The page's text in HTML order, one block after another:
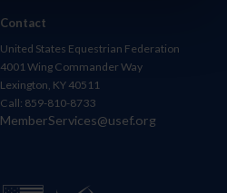
Contact
United States Equestrian Federation
4001 Wing Commander Way
Lexington, KY 40511
Call: 859-810-8733
MemberServices@usef.org